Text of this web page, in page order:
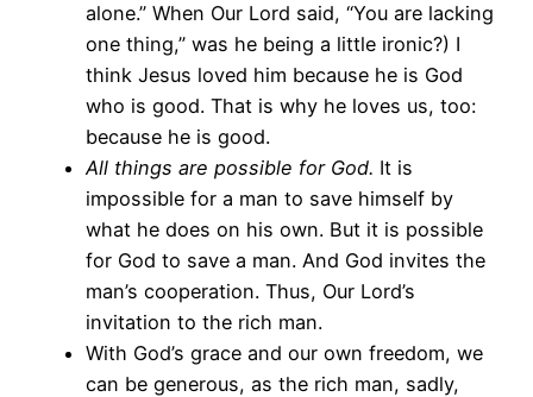
alone.” When Our Lord said, “You are lacking
one thing,” was he being a little ironic?) I
think Jesus loved him because he is God
who is good. That is why he loves us, too:
because he is good.
All things are possible for God. It is
impossible for a man to save himself by
what he does on his own. But it is possible
for God to save a man. And God invites the
man’s cooperation. Thus, Our Lord’s
invitation to the rich man.
With God’s grace and our own freedom, we
can be generous, as the rich man, sadly,